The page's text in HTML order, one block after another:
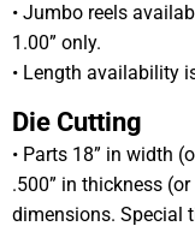
• Jumbo reels
1.00” only.
• Length availability
Die Cutting
• Parts 18” in width
.500” in thickness
dimensions. Special